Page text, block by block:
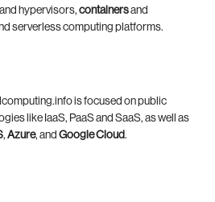
and hypervisors, containersand
serverless computing platforms.
is focused on public
like IaaS, PaaS and SaaS, as well as
, Azure, and Google Cloud.